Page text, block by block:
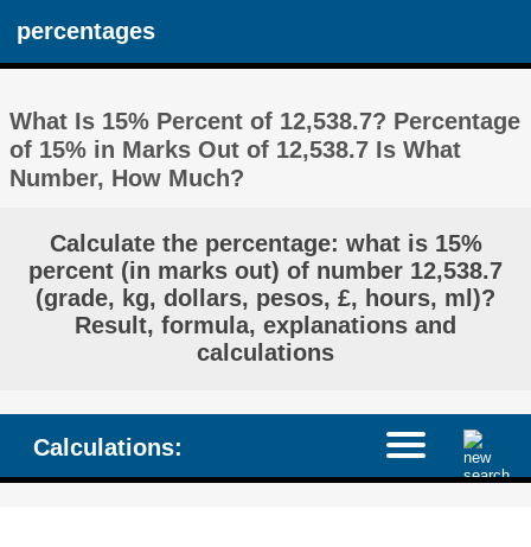
percentages
What Is 15% Percent of 12,538.7? Percentage
of 15% in Marks Out of 12,538.7 Is What
Number, How Much?
Calculate the percentage: what is 15%
percent (in marks out) of number 12,538.7
(grade, kg, dollars, pesos, £, hours, ml)?
Result, formula, explanations and
calculations
Calculations: